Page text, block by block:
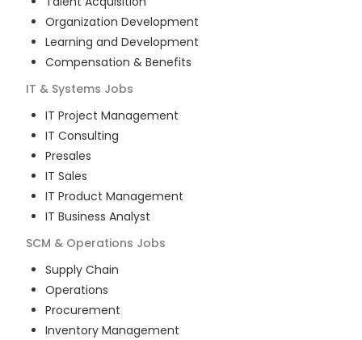
Organization Development
Learning and Development
Compensation & Benefits
IT & Systems Jobs
IT Project Management
IT Consulting
Presales
IT Sales
IT Product Management
IT Business Analyst
SCM & Operations Jobs
Supply Chain
Operations
Procurement
Inventory Management